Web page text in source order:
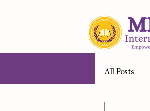
Home
All Posts